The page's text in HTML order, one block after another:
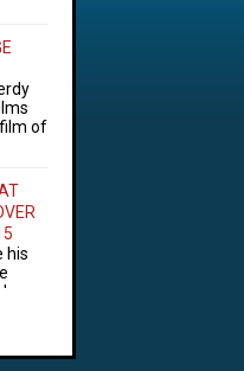
of
his
'